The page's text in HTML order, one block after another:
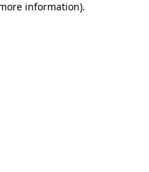
information).